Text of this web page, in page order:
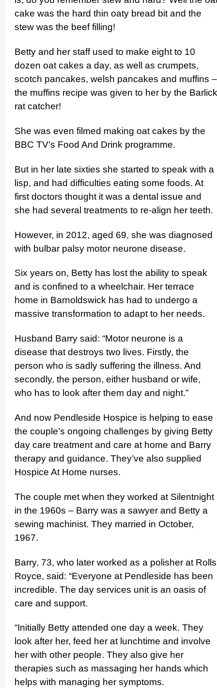
cake was the hard thin oaty bread bit and the
stew was the beef filling!
Betty and her staff used to make eight to 10
dozen oat cakes a day, as well as crumpets,
scotch pancakes, welsh pancakes and muffins –
the muffins recipe was given to her by the Barlick
rat catcher!
She was even filmed making oat cakes by the
BBC TV’s Food And Drink programme.
But in her late sixties she started to speak with a
lisp, and had difficulties eating some foods. At
first doctors thought it was a dental issue and
she had several treatments to re-align her teeth.
However, in 2012, aged 69, she was diagnosed
with bulbar palsy motor neurone disease.
Six years on, Betty has lost the ability to speak
and is confined to a wheelchair. Her terrace
home in Barnoldswick has had to undergo a
massive transfor­ma­tion to adapt to her needs.
Husband Barry said: “Motor neurone is a
disease that destroys two lives. Firstly, the
person who is sadly suffering the illness. And
secondly, the person, either husband or wife,
who has to look after them day and night.”
And now Pendleside Hospice is helping to ease
the couple’s ongoing challenges by giving Betty
day care treatment and care at home and Barry
therapy and guidance. They’ve also supplied
Hospice At Home nurses.
The couple met when they worked at Silentnight
in the 1960s – Barry was a sawyer and Betty a
sewing machinist. They married in October,
1967.
Barry, 73, who later worked as a polisher at Rolls
Royce, said: “Everyone at Pendleside has been
incredible. The day services unit is an oasis of
care and support.
“Initially Betty attended one day a week. They
look after her, feed her at lunchtime and involve
her with other people. They also give her
therapies such as massaging her hands which
helps with managing her symptoms.